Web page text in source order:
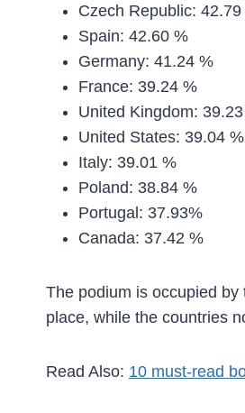
Czech Republic: 42.79
Spain: 42.60 %
Germany: 41.24 %
France: 39.24 %
United Kingdom:
United States: 39.04 %
Italy: 39.01 %
Poland: 38.84 %
Portugal: 37.93%
Canada: 37.42 %
The podium is occupied by
place, while the countries
Read Also: 10 must-read